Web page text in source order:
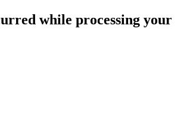
while processing your